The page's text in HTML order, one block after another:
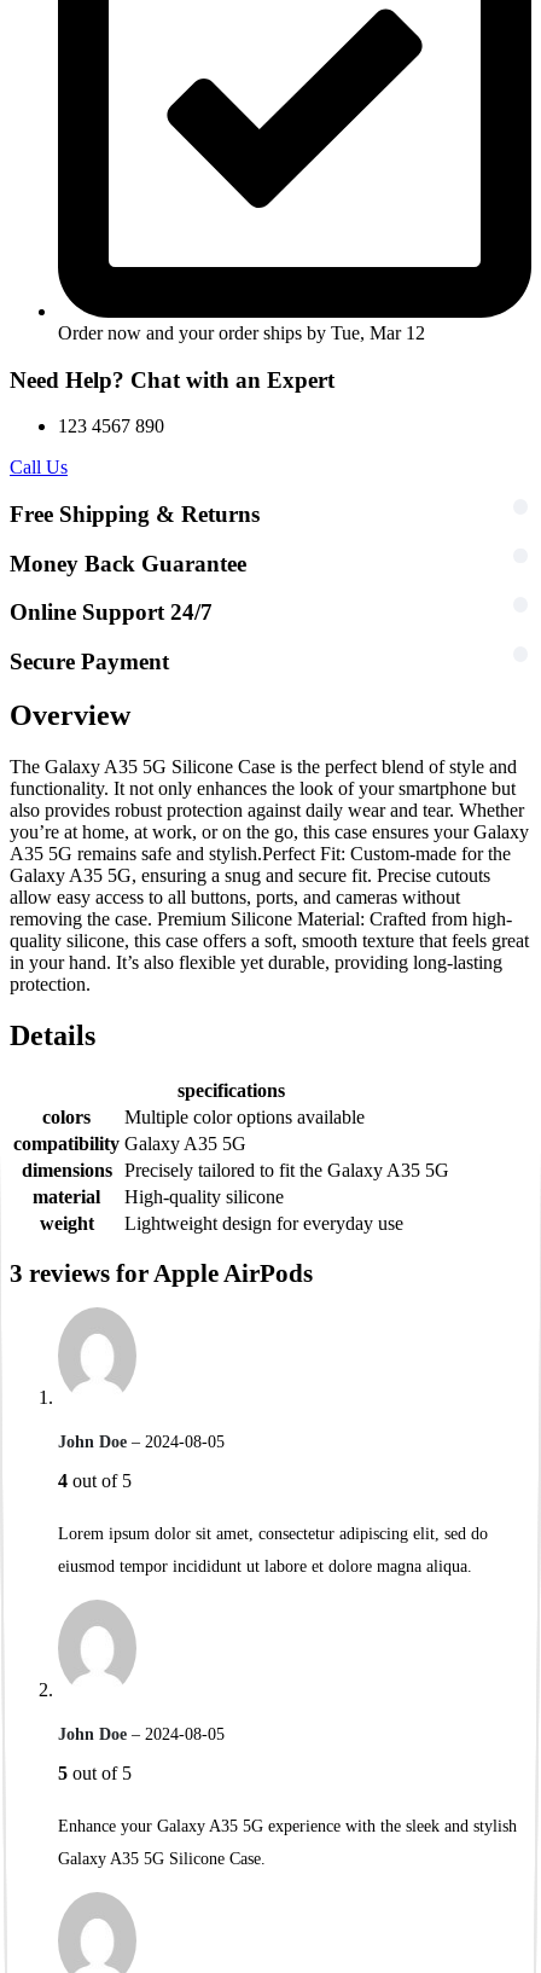
Order now and your order ships by Tue, Mar 12
Need Help? Chat with an Expert
123 4567 890
Call Us
Free Shipping & Returns
Money Back Guarantee
Online Support 24/7
Secure Payment
Overview
The Galaxy A35 5G Silicone Case is the perfect blend of style and
functionality. It not only enhances the look of your smartphone but
also provides robust protection against daily wear and tear. Whether
you’re at home, at work, or on the go, this case ensures your Galaxy
A35 5G remains safe and stylish.Perfect Fit: Custom-made for the
Galaxy A35 5G, ensuring a snug and secure fit. Precise cutouts
allow easy access to all buttons, ports, and cameras without
removing the case. Premium Silicone Material: Crafted from high-
quality silicone, this case offers a soft, smooth texture that feels great
in your hand. It’s also flexible yet durable, providing long-lasting
protection.
Details
specifications
colors
Multiple color options available
compatibility Galaxy A35 5G
dimensions
Precisely tailored to fit the Galaxy A35 5G
material
High-quality silicone
weight
Lightweight design for everyday use
3 reviews for Apple AirPods
4 out of 5
John Doe – 2024-08-05
Lorem ipsum dolor sit amet, consectetur adipiscing elit, sed do
eiusmod tempor incididunt ut labore et dolore magna aliqua.
5 out of 5
John Doe – 2024-08-05
Enhance your Galaxy A35 5G experience with the sleek and stylish
Galaxy A35 5G Silicone Case.